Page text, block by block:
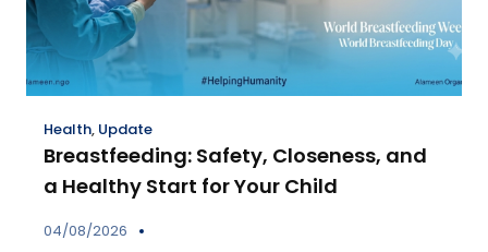
Health, Update
Breastfeeding: Safety, Closeness, and
a Healthy Start for Your Child
04/08/2026